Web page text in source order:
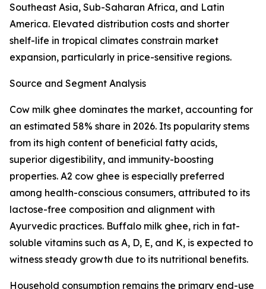
Southeast Asia, Sub-Saharan Africa, and Latin
America. Elevated distribution costs and shorter
shelf-life in tropical climates constrain market
expansion, particularly in price-sensitive regions.
Source and Segment Analysis
Cow milk ghee dominates the market, accounting for
an estimated 58% share in 2026. Its popularity stems
from its high content of beneficial fatty acids,
superior digestibility, and immunity-boosting
properties. A2 cow ghee is especially preferred
among health-conscious consumers, attributed to its
lactose-free composition and alignment with
Ayurvedic practices. Buffalo milk ghee, rich in fat-
soluble vitamins such as A, D, E, and K, is expected to
witness steady growth due to its nutritional benefits.
Household consumption remains the primary end-use